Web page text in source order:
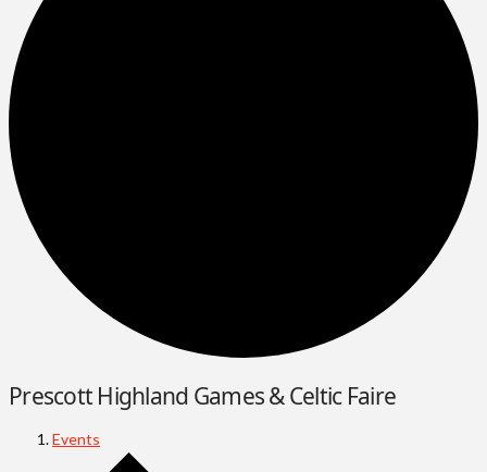
Prescott Highland Games & Celtic Faire
Events